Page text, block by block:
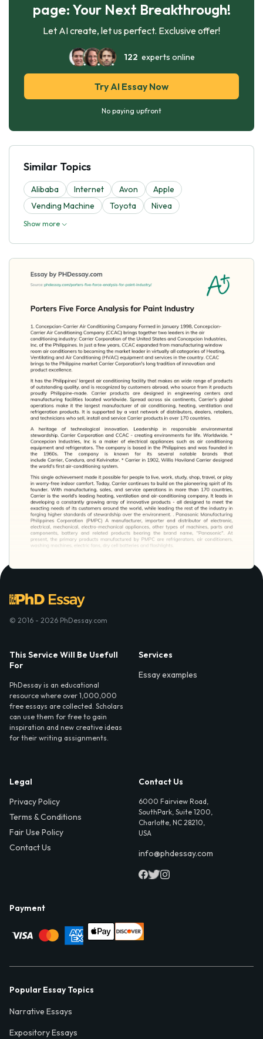
page: Your Next Breakthrough!
Let AI create, let us perfect. Exclusive offer!
122 experts online
Try AI Essay Now
No paying upfront
Similar Topics
Alibaba Internet Avon
Apple
Vending Machine
Toyota Nivea
Show more
© 2016 - 2026 PhDessay.com
This Service Will Be Usefull
For
PhDessay is an educational
resource where over 1,000,000
free essays are collected. Scholars
can use them for free to gain
inspiration and new creative ideas
for their writing assignments.
Services
Essay examples
Legal
Privacy Policy
Terms & Conditions
Fair Use Policy
Contact Us
Contact Us
6000 Fairview Road,
SouthPark, Suite 1200,
Charlotte, NC 28210,
USA
info@phdessay.com
Payment
Popular Essay Topics
Narrative Essays
Expository Essays